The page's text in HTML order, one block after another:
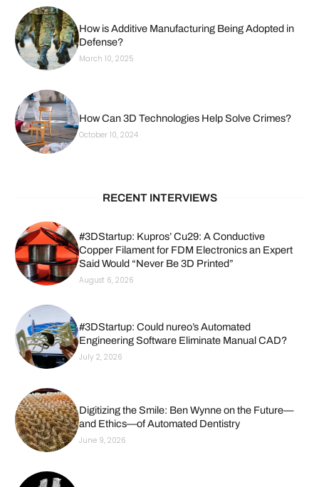
How is Additive Manufacturing Being Adopted in
Defense?
March 10, 2025
How Can 3D Technologies Help Solve Crimes?
October 10, 2024
RECENT INTERVIEWS
#3DStartup: Kupros’ Cu29: A Conductive
Copper Filament for FDM Electronics an Expert
Said Would “Never Be 3D Printed”
August 6, 2026
#3DStartup: Could nureo’s Automated
Engineering Software Eliminate Manual CAD?
July 2, 2026
Digitizing the Smile: Ben Wynne on the Future—
and Ethics—of Automated Dentistry
June 9, 2026